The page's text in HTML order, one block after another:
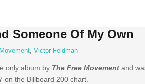
Someone Of My Own
, Victor Feldman
only album by The Free Movementand
on the Billboard 200 chart.